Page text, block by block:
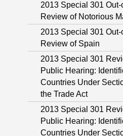
2013 Special 301
Review of Notorious
2013 Special 301
Review of Spain
2013 Special 301
Public Hearing:
Countries Under
the Trade Act
2013 Special 301
Public Hearing:
Countries Under